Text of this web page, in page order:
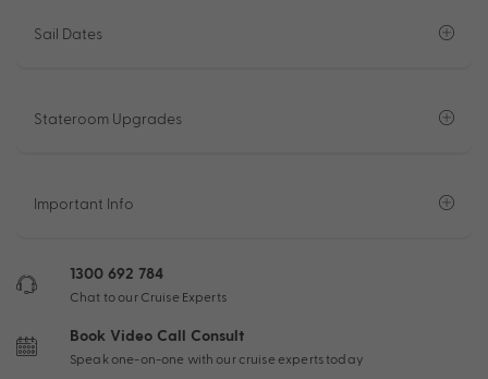
Sail Dates
Stateroom Upgrades
Important Info
1300 692 784
Chat to our Cruise Experts
Book Video Call Consult
Speak one-on-one with our cruise experts today